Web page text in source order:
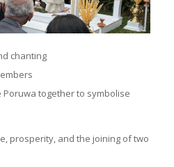
chanting
together to symbolise
prosperity, and the joining of two